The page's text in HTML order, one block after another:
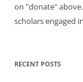
on "donate"
scholars engaged
RECENT POSTS